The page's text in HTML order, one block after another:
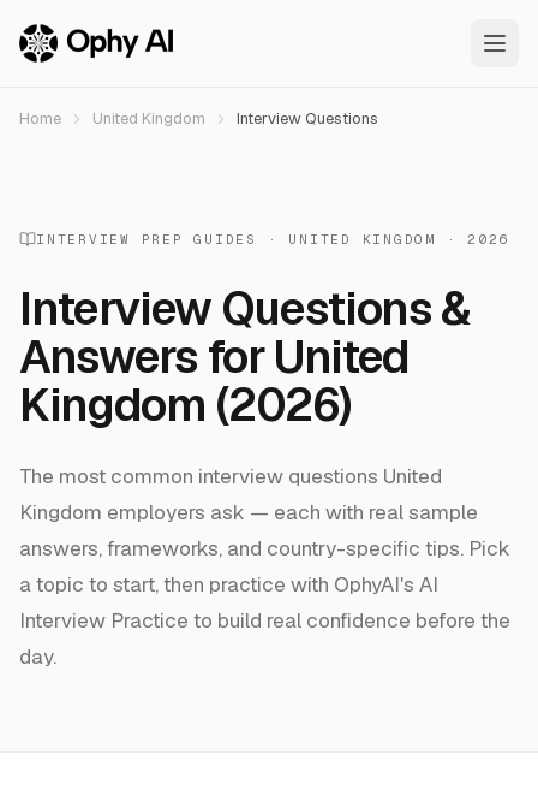
Home United Kingdom Interview Questions
INTERVIEW PREP GUIDES · UNITED KINGDOM · 2026
Interview Questions &
Answers forUnited
Kingdom (2026)
The most common interview questions United
Kingdom employers ask — each with real sample
answers, frameworks, and country-specific tips. Pick
a topic to start, then practice with OphyAI's AI
Interview Practice to build real confidence before the
day.